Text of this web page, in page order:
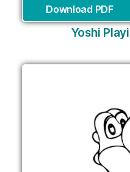
Download PDF
Yoshi